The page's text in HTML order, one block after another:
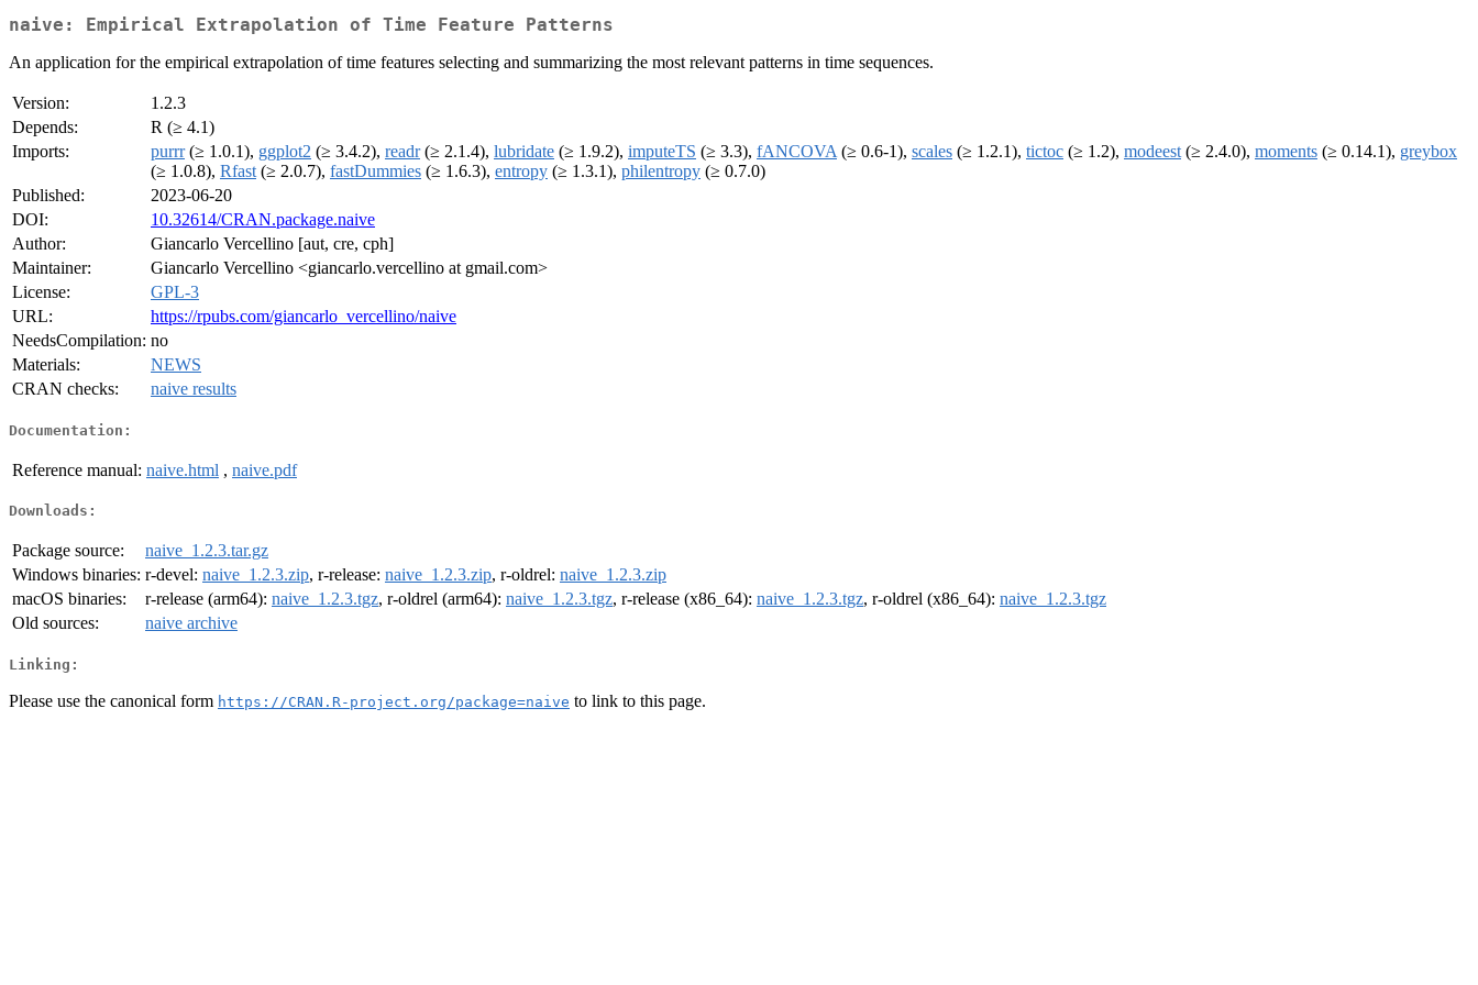
naive: Empirical Extrapolation of Time Feature Patterns
An application for the empirical extrapolation of time features selecting and summarizing the most relevant patterns in time sequences.
Version:
1.2.3
Depends:
R (≥ 4.1)
Imports:
purrr(≥ 1.0.1), ggplot2 (≥ 3.4.2), readr(≥ 2.1.4), lubridate (≥ 1.9.2), imputeTS (≥ 3.3), fANCOVA (≥ 0.6-1), scales (≥ 1.2.1), tictoc (≥ 1.2), modeest (≥ 2.4.0), moments (≥ 0.14.1), greybox
(≥ 1.0.8), Rfast (≥ 2.0.7), fastDummies (≥ 1.6.3), entropy (≥ 1.3.1), philentropy (≥ 0.7.0)
Published:
2023-06-20
DOI:
10.32614/CRAN.package.naive
Author:
Giancarlo Vercellino [aut, cre, cph]
Maintainer:
Giancarlo Vercellino <giancarlo.vercellino at gmail.com>
License:
GPL-3
URL:
https://rpubs.com/giancarlo_vercellino/naive
NeedsCompilation: no
Materials:
NEWS
CRAN checks:
naive results
Documentation:
Reference manual: naive.html , naive.pdf
Downloads:
Package source:
naive_1.2.3.tar.gz
Windows binaries: r-devel: naive_1.2.3.zip, r-release: naive_1.2.3.zip, r-oldrel: naive_1.2.3.zip
macOS binaries:
r-release (arm64): naive_1.2.3.tgz, r-oldrel (arm64): naive_1.2.3.tgz, r-release (x86_64): naive_1.2.3.tgz, r-oldrel (x86_64): naive_1.2.3.tgz
Old sources:
naive archive
Linking:
Please use the canonical form https://CRAN.R-project.org/package=naive to link to this page.